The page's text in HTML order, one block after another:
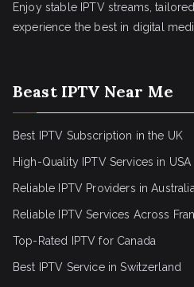
Enjoy stable IPTV streams,
experience the best in digital
Beast IPTV Near Me
Best IPTV Subscription in the UK
High-Quality IPTV Services in USA
Reliable IPTV Providers in Australia
Reliable IPTV Services Across
Top-Rated IPTV for Canada
Best IPTV Service in Switzerland